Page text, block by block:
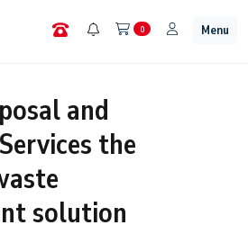
0 Menu
and
the
solution